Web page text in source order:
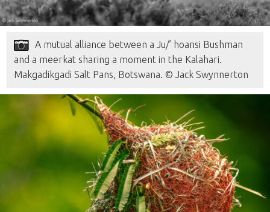
A mutual alliance between a Ju/’ hoansi Bushman
and a meerkat sharing a moment in the Kalahari.
Makgadikgadi Salt Pans, Botswana. © Jack Swynnerton